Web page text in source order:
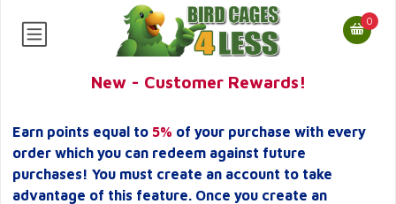
0
New - Customer Rewards!
Earn points equal to 5% of your purchase with every
order which you can redeem against future
purchases! You must create an account to take
advantage of this feature. Once you create an